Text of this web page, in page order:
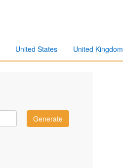
United Kingdom
United States